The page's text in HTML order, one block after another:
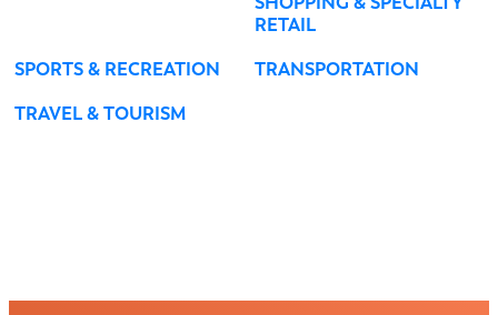
RETAIL
SPORTS & RECREATION TRANSPORTATION
TRAVEL & TOURISM